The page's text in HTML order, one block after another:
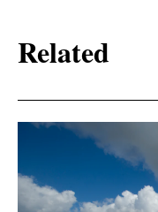
Related